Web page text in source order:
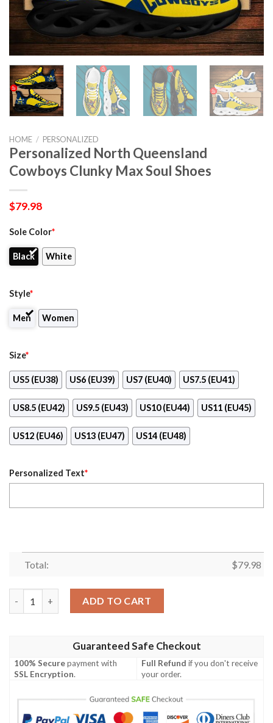
HOME / PERSONALIZED
Personalized North Queensland
Cowboys Clunky Max Soul Shoes
$79.98
Sole Color*
Black White
Style*
Men Women
Size*
US5 (EU38) US6 (EU39) US7 (EU40) US7.5 (EU41)
US8.5 (EU42) US9.5 (EU43) US10 (EU44) US11 (EU45)
US12 (EU46) US13 (EU47) US14 (EU48)
Personalized Text*
Total: $79.98
ADD TO CART
Guaranteed Safe Checkout
100% Securepayment with
SSL Encryption.
Full Refund if you don't receive
your order.